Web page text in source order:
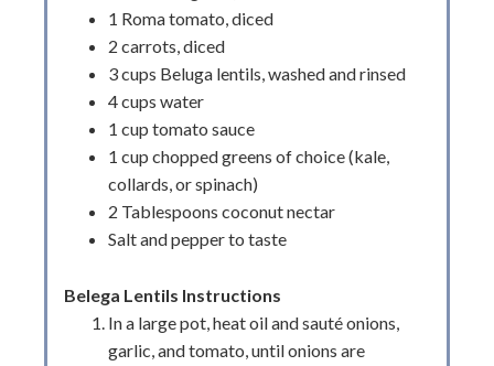
1 Roma tomato, diced
2 carrots, diced
3 cups Beluga lentils, washed and rinsed
4 cups water
1 cup tomato sauce
1 cup chopped greens of choice (kale,
collards, or spinach)
2 Tablespoons coconut nectar
Salt and pepper to taste
Belega Lentils Instructions
In a large pot, heat oil and sauté onions,
garlic, and tomato, until onions are